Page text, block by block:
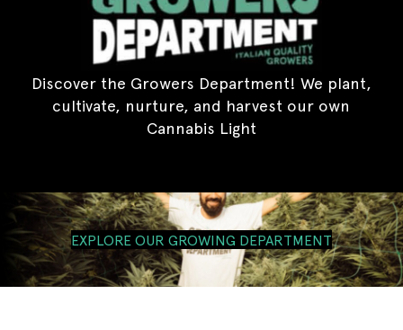
Discover the Growers Department! We plant,
cultivate, nurture, and harvest our own
Cannabis Light
EXPLORE OUR GROWING DEPARTMENT